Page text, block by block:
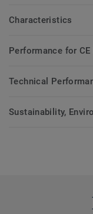
Characteristics
Performance for
Technical
Sustainability,